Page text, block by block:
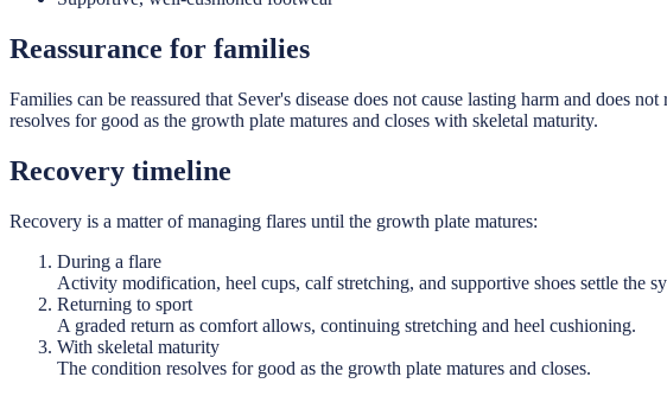
Reassurance for families
Families can be reassured that Sever's disease does not cause lasting harm and does
resolves for good as the growth plate matures and closes with skeletal maturity.
Recovery timeline
Recovery is a matter of managing flares until the growth plate matures:
During a flare
Activity modification, heel cups, calf stretching, and supportive shoes settle the
Returning to sport
A graded return as comfort allows, continuing stretching and heel cushioning.
With skeletal maturity
The condition resolves for good as the growth plate matures and closes.